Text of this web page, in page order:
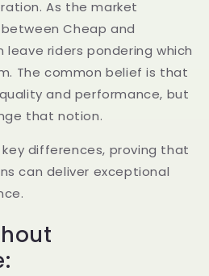
As the market
Cheap and
leave riders pondering which
The common belief is that
and performance, but
that notion.
differences, proving that
can deliver exceptional